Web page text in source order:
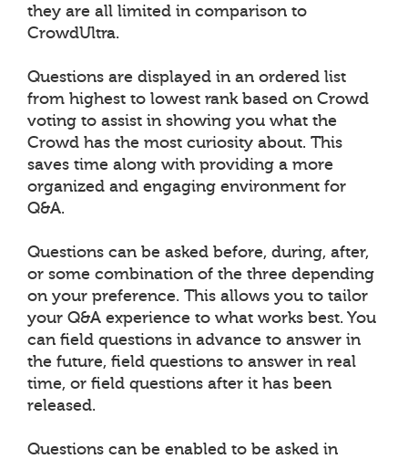
they are all limited in comparison to
CrowdUltra.
Questions are displayed in an ordered list
from highest to lowest rank based on Crowd
voting to assist in showing you what the
Crowd has the most curiosity about. This
saves time along with providing a more
organized and engaging environment for
Q&A.
Questions can be asked before, during, after,
or some combination of the three depending
on your preference. This allows you to tailor
your Q&A experience to what works best. You
can field questions in advance to answer in
the future, field questions to answer in real
time, or field questions after it has been
released.
Questions can be enabled to be asked in